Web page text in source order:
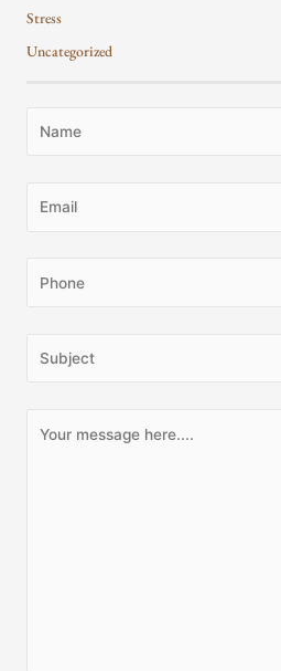
Stress
Uncategorized